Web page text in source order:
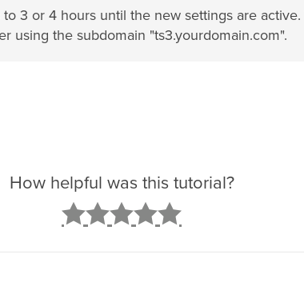
3 or 4 hours until the new settings are
using the subdomain "ts3.yourdomain.com".
How helpful was this tutorial?